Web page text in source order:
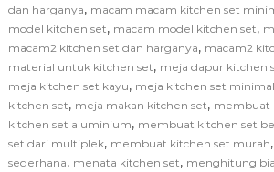
dan harganya, macam macam kitchen set
model kitchen set, macam model kitchen set,
macam2 kitchen set dan harganya, macam2
material untuk kitchen set, meja dapur kitchen
meja kitchen set kayu, meja kitchen set
kitchen set, meja makan kitchen set, membuat
kitchen set aluminium, membuat kitchen set
set dari multiplek, membuat kitchen set murah,
sederhana, menata kitchen set, menghitung